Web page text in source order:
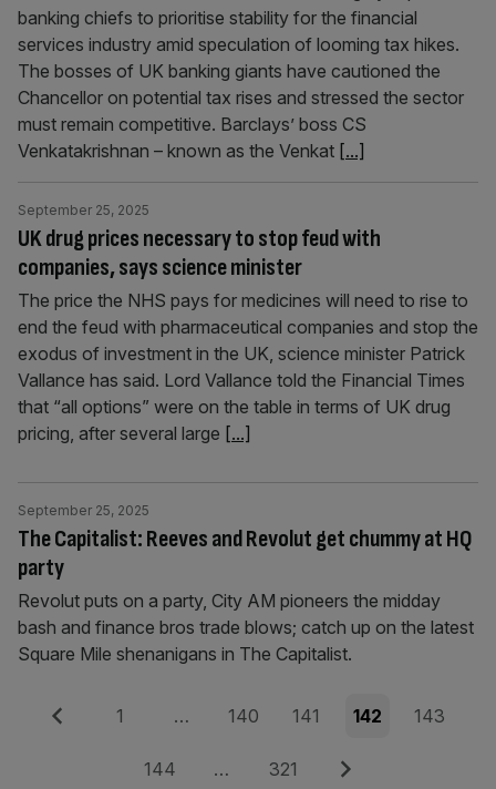
banking chiefs to prioritise stability for the financial
services industry amid speculation of looming tax hikes.
The bosses of UK banking giants have cautioned the
Chancellor on potential tax rises and stressed the sector
must remain competitive. Barclays’ boss CS
Venkatakrishnan – known as the Venkat [...]
UK drug prices necessary to stop feud with
companies, says science minister
September 25, 2025
The price the NHS pays for medicines will need to rise to
end the feud with pharmaceutical companies and stop the
exodus of investment in the UK, science minister Patrick
Vallance has said. Lord Vallance told the Financial Times
that “all options” were on the table in terms of UK drug
pricing, after several large [...]
The Capitalist: Reeves and Revolut get chummy at HQ
party
September 25, 2025
Revolut puts on a party, City AM pioneers the midday
bash and finance bros trade blows; catch up on the latest
Square Mile shenanigans in The Capitalist.
Posts
pagination
Previous Page
1 … Page
140 Page
141 Page
142 Page
143
Page
144 … Page
321 Next